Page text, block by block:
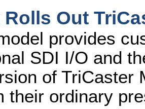
Rolls Out
provides
SDI I/O and
of TriCaster
their ordinary